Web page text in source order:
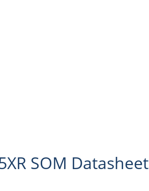
SOM Datasheet